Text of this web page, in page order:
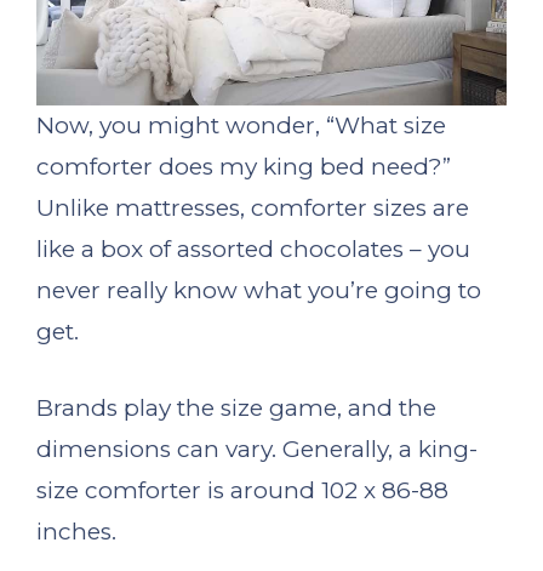
Now, you might wonder, “What size
comforter does my king bed need?”
Unlike mattresses, comforter sizes are
like a box of assorted chocolates – you
never really know what you’re going to
get.
Brands play the size game, and the
dimensions can vary. Generally, a king-
size comforter is around 102 x 86-88
inches.